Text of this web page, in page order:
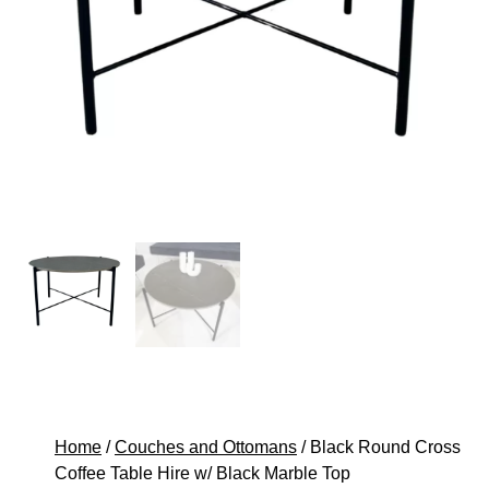
Home /Couches and Ottomans / Black Round Cross
Coffee Table Hire w/ Black Marble Top